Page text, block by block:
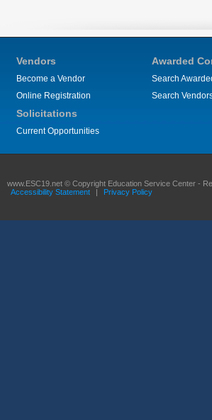
Vendors
Become a Vendor
Online Registration
Solicitations
Current Opportunities
Awarded
Search
Search
www.ESC19.net © Copyright Education Service Center -
Accessibility Statement
| Privacy Policy